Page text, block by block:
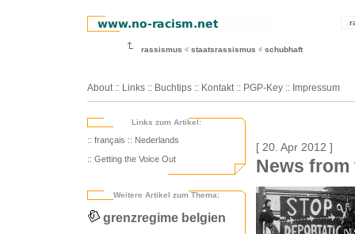
rassismus staatsrassismus schubhaft
About :: Links :: Buchtips :: Kontakt :: PGP-Key :: Impressum
Links zum Artikel:
:: français :: Nederlands
:: Getting the Voice Out
Weitere Artikel zum Thema:
grenzregime belgien
[ 20. Apr 2012 ]
News